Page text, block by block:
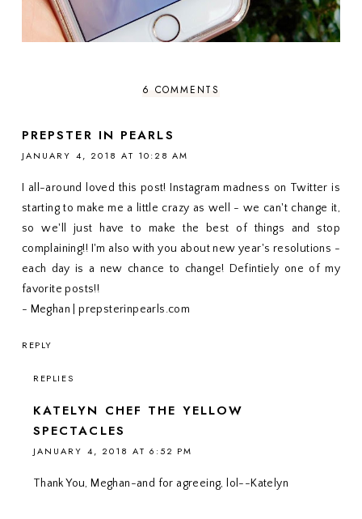
6 COMMENTS
PREPSTER IN PEARLS
JANUARY 4, 2018 AT 10:28 AM
I all-around loved this post! Instagram madness on Twitter is
starting to make me a little crazy as well - we can't change it,
so we'll just have to make the best of things and stop
complaining!! I'm also with you about new year's resolutions -
each day is a new chance to change! Defintiely one of my
favorite posts!!
- Meghan | prepsterinpearls.com
REPLY
REPLIES
KATELYN CHEF THE YELLOW
SPECTACLES
JANUARY 4, 2018 AT 6:52 PM
Thank You, Meghan-and for agreeing, lol--Katelyn